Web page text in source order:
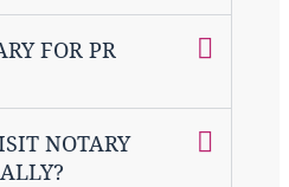
FOR PR
NOTARY